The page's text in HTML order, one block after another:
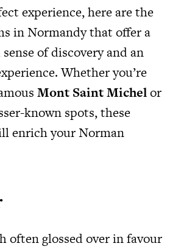
experience, here are the
in Normandy that offer a
of discovery and an
Whether you’re
Mont Saint Michelor
known spots, these
enrich your Norman
often glossed over in favour